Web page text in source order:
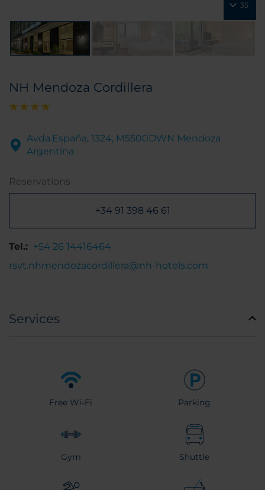
35
NH Mendoza Cordillera
Avda.España, 1324, M5500DWN Mendoza
Argentina
Reservations
+34 91 398 46 61
Tel.: +54 26 14416464
rsvt.nhmendozacordillera@nh-hotels.com
Services
Free Wi-Fi Parking
Gym Shuttle